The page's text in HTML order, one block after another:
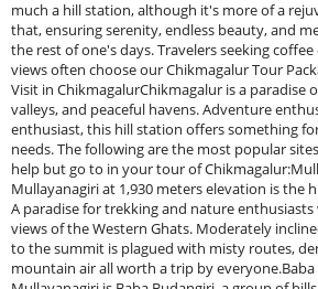
much a hill station, although it's more of a
that, ensuring serenity, endless beauty, and
the rest of one's days. Travelers seeking
views often choose our Chikmagalur Tour
Visit in ChikmagalurChikmagalur is a paradise
valleys, and peaceful havens. Adventure
enthusiast, this hill station offers something
needs. The following are the most popular
help but go to in your tour of
Mullayanagiri at 1,930 meters elevation is the
A paradise for trekking and nature
views of the Western Ghats. Moderately
to the summit is plagued with misty routes,
mountain air all worth a trip by everyone.Baba